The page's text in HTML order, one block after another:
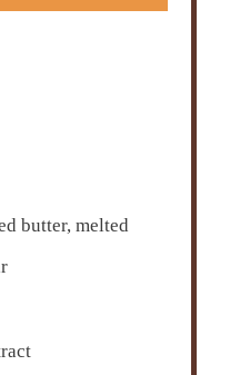
butter, melted